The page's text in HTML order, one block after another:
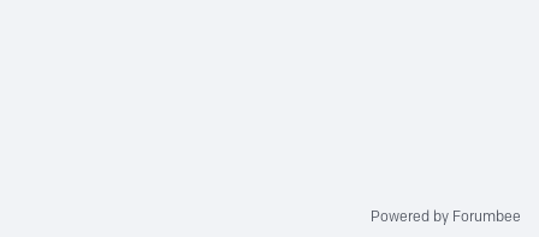
Powered by Forumbee